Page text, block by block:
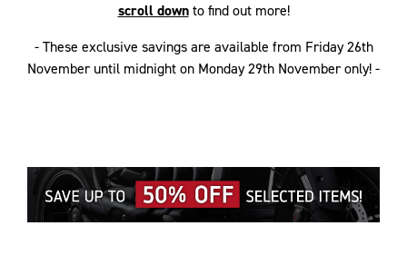
scroll downto find out more!
- These exclusive savings are available from Friday 26th
November until midnight on Monday 29th November only! -